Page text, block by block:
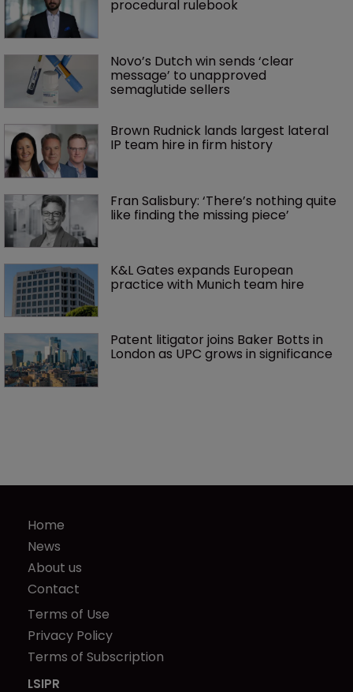
procedural rulebook
Novo’s Dutch win sends ‘clear
message’ to unapproved
semaglutide sellers
Brown Rudnick lands largest lateral
IP team hire in firm history
Fran Salisbury: ‘There’s nothing quite
like finding the missing piece’
K&L Gates expands European
practice with Munich team hire
Patent litigator joins Baker Botts in
London as UPC grows in significance
Home
News
About us
Contact
Terms of Use
Privacy Policy
Terms of Subscription
LSIPR